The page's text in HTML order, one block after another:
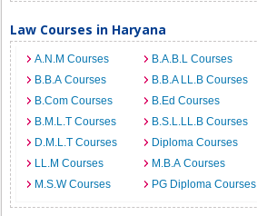
Law Courses in Haryana
A.N.M Courses B.A.B.L Courses
B.B.A Courses
B.B.A LL.B Courses
B.Com Courses
B.Ed Courses
B.M.L.T Courses
B.S.L.LL.B Courses
D.M.L.T Courses
Diploma Courses
LL.M Courses
M.B.A Courses
M.S.W Courses
PG Diploma Courses